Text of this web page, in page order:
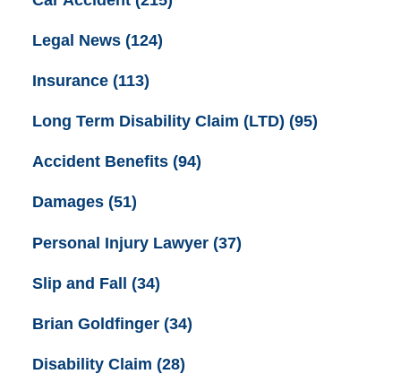
Legal News (124)
Insurance (113)
Long Term Disability Claim (LTD) (95)
Accident Benefits (94)
Damages (51)
Personal Injury Lawyer (37)
Slip and Fall (34)
Brian Goldfinger (34)
Disability Claim (28)